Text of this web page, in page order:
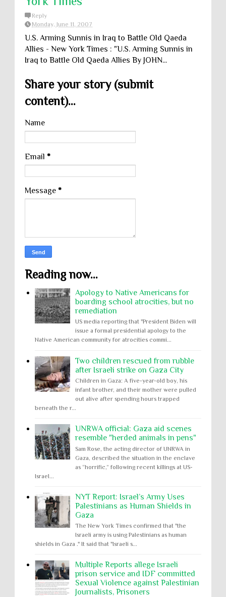
Reply
Monday, June 11, 2007
U.S. Arming Sunnis in Iraq to Battle Old Qaeda
Allies - New York Times : "U.S. Arming Sunnis in
Iraq to Battle Old Qaeda Allies By JOHN...
Share your story (submit
content)...
Name
Email *
Message *
Reading now...
Apology to Native Americans for
boarding school atrocities, but no
remediation
US media reporting that "President Biden will
issue a formal presidential apology to the
Native American community for atrocities commi...
Two children rescued from rubble
after Israeli strike on Gaza City
Children in Gaza: A five-year-old boy, his
infant brother, and their mother were pulled
out alive after spending hours trapped
beneath the r...
UNRWA official: Gaza aid scenes
resemble "herded animals in pens"
Sam Rose, the acting director of UNRWA in
Gaza, described the situation in the enclave
as “horrific,” following recent killings at US-
Israel...
NYT Report: Israel’s Army Uses
Palestinians as Human Shields in
Gaza
The New York Times confirmed that "the
Israeli army is using Palestinians as human
shields in Gaza ." It said that "Israeli s...
Multiple Reports allege Israeli
prison service and IDF committed
Sexual Violence against Palestinian
Journalists, Prisoners